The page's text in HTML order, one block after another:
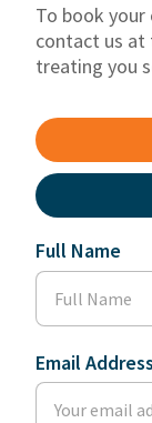
To book
contact us
treating you
Full Name
Email Address